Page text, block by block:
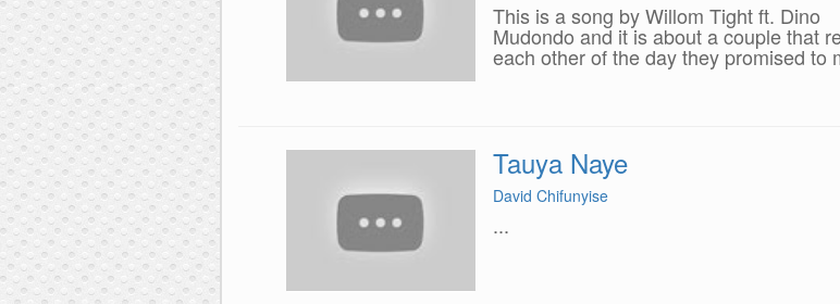
This is a song by Willom Tight ft. Dino
Mudondo and it is about a couple that
each other of the day they promised to
Tauya Naye
David Chifunyise
...